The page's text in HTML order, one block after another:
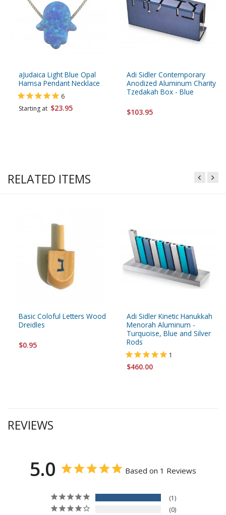
aJudaica Light Blue Opal
Hamsa Pendant Necklace
6
Starting at $23.95
Adi Sidler Contemporary
Anodized Aluminum Charity
Tzedakah Box - Blue
$103.95
RELATED ITEMS
Basic Coloful Letters Wood
Dreidles
$0.95
Adi Sidler Kinetic Hanukkah
Menorah Aluminum -
Turquoise, Blue and Silver
Rods
1
$460.00
REVIEWS
5.0 Based on 1 Reviews
1
0